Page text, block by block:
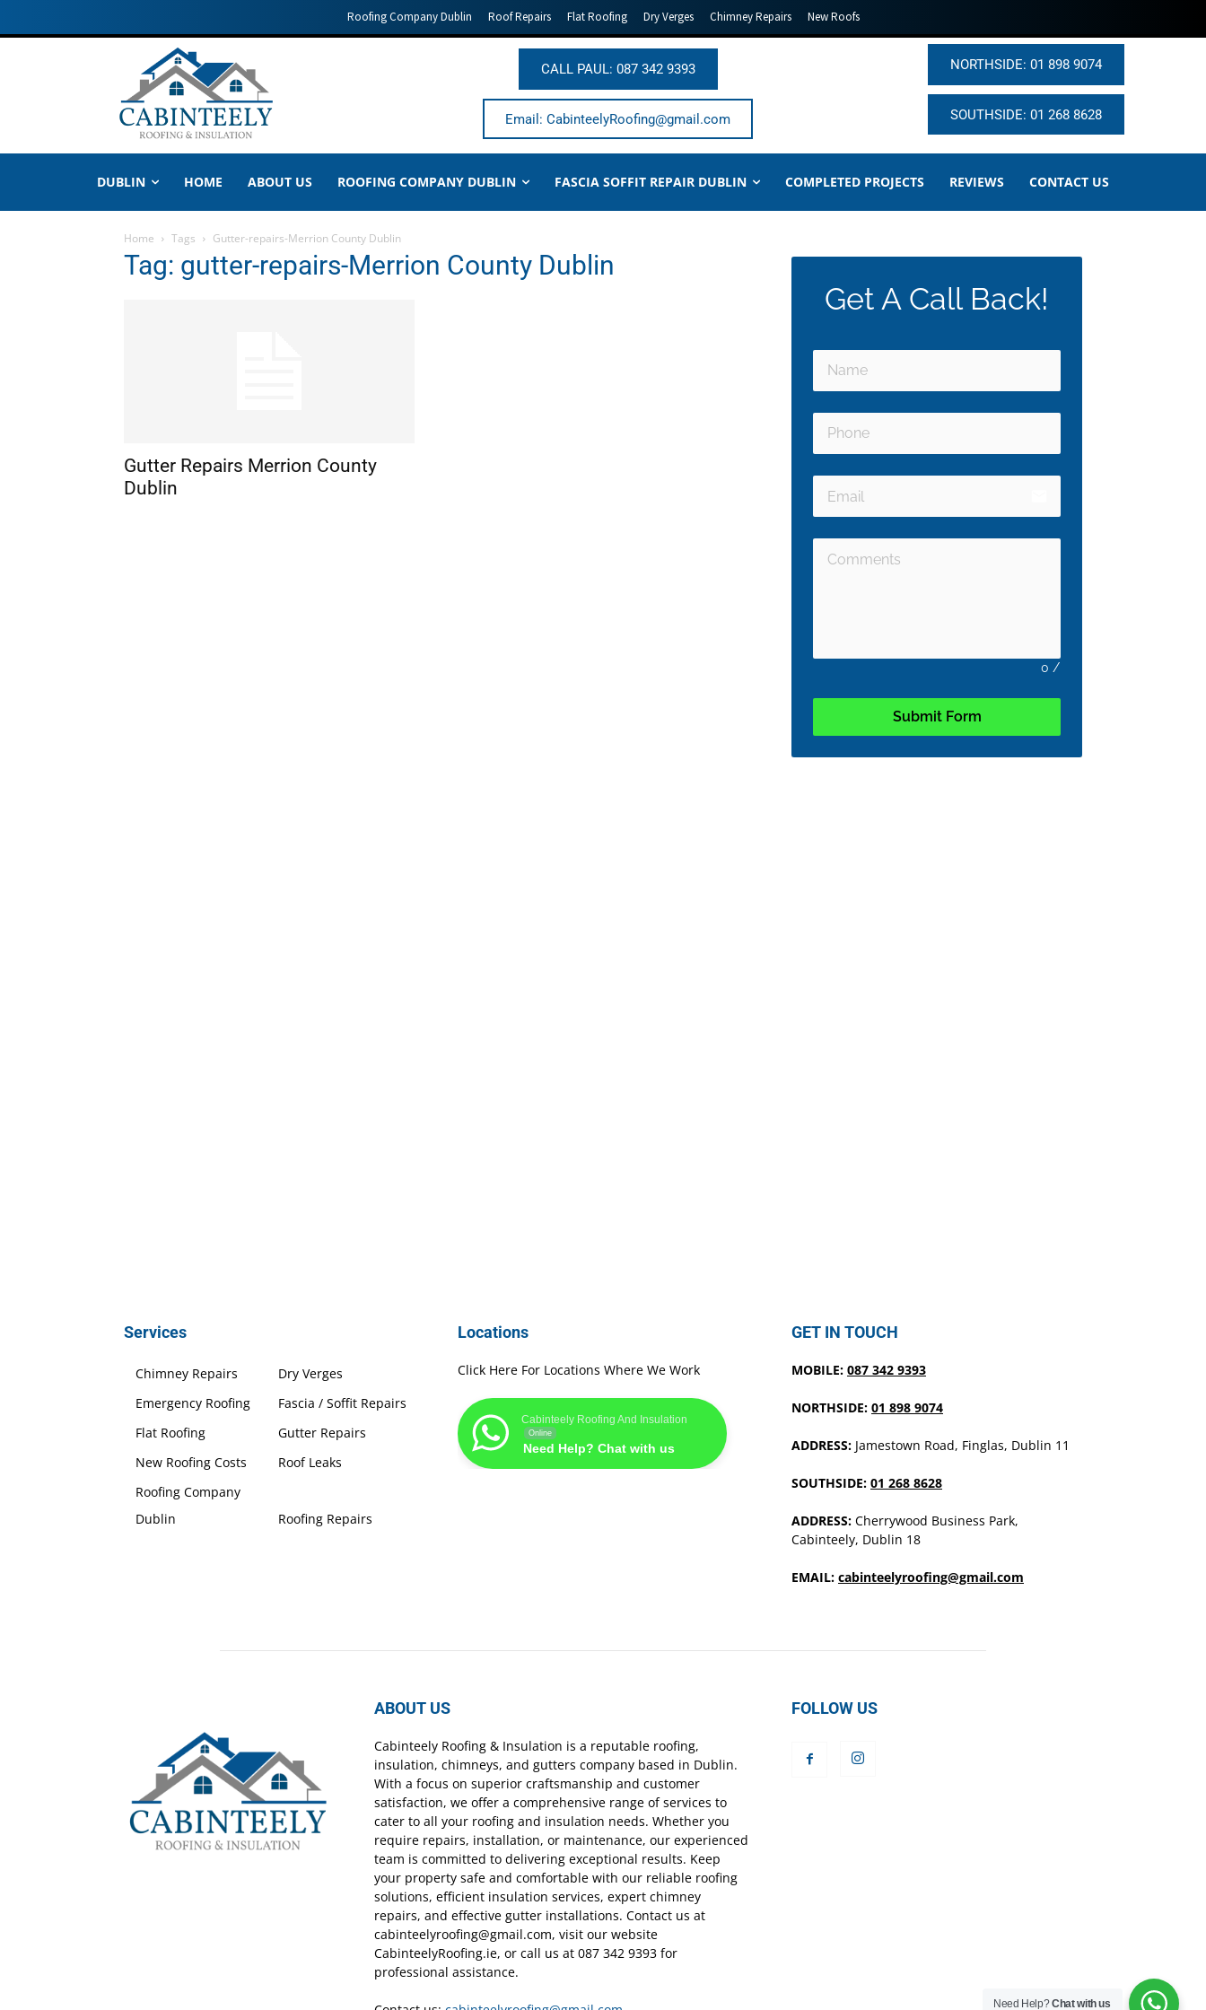
Roofing Company Dublin Roof Repairs Flat Roofing Dry Verges Chimney Repairs New Roofs
CALL PAUL: 087 342 9393
Email: CabinteelyRoofing@gmail.com
NORTHSIDE: 01 898 9074
SOUTHSIDE: 01 268 8628
DUBLIN HOME ABOUT US ROOFING COMPANY DUBLIN FASCIA SOFFIT REPAIR DUBLIN COMPLETED PROJECTS REVIEWS CONTACT US
Home Tags Gutter-repairs-Merrion County Dublin
Tag: gutter-repairs-Merrion County Dublin
Gutter Repairs Merrion County
Dublin
Get A Call Back!
0 /
Submit Form
Services
Chimney Repairs
Dry Verges
Emergency Roofing
Fascia / Soffit Repairs
Flat Roofing
Gutter Repairs
New Roofing Costs
Roof Leaks
Roofing Company
Dublin
Roofing Repairs
Locations
Click Here For Locations Where We Work
Cabinteely Roofing And Insulation
Online
Need Help? Chat with us
GET IN TOUCH
MOBILE: 087 342 9393
NORTHSIDE: 01 898 9074
ADDRESS: Jamestown Road, Finglas, Dublin 11
SOUTHSIDE: 01 268 8628
ADDRESS: Cherrywood Business Park,
Cabinteely, Dublin 18
EMAIL: cabinteelyroofing@gmail.com
ABOUT US
Cabinteely Roofing & Insulation is a reputable roofing,
insulation, chimneys, and gutters company based in Dublin.
With a focus on superior craftsmanship and customer
satisfaction, we offer a comprehensive range of services to
cater to all your roofing and insulation needs. Whether you
require repairs, installation, or maintenance, our experienced
team is committed to delivering exceptional results. Keep
your property safe and comfortable with our reliable roofing
solutions, efficient insulation services, expert chimney
repairs, and effective gutter installations. Contact us at
cabinteelyroofing@gmail.com, visit our website
CabinteelyRoofing.ie, or call us at 087 342 9393 for
professional assistance.
FOLLOW US
Need Help?Chat with us